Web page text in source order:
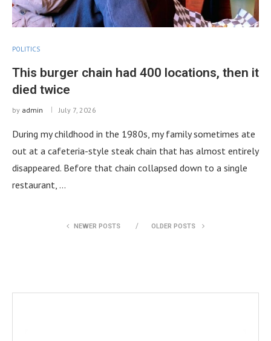
POLITICS
This burger chain had 400 locations, then it
died twice
by admin July 7, 2026
During my childhood in the 1980s, my family sometimes ate
out at a cafeteria-style steak chain that has almost entirely
disappeared. Before that chain collapsed down to a single
restaurant, …
NEWER POSTS OLDER POSTS